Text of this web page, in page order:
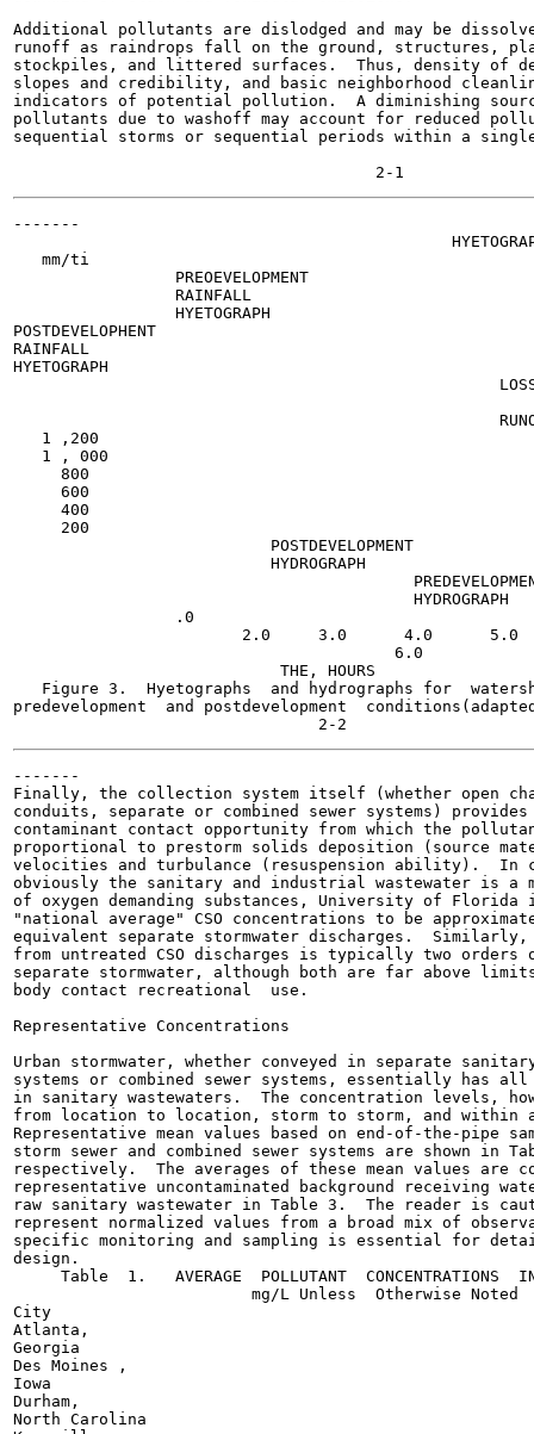
Additional pollutants are dislodged and may be
runoff as raindrops fall on the ground, structures,
stockpiles, and littered surfaces.  Thus, density of
slopes and credibility, and basic neighborhood
indicators of potential pollution.  A diminishing
pollutants due to washoff may account for reduced
sequential storms or sequential periods within a
-------
   mm/ti
                 PREOEVELOPMENT
                 RAINFALL
                 HYETOGRAPH
POSTDEVELOPHENT
RAINFALL
HYETOGRAPH
   1 ,200
   1 , 000
     800
     600
     400
     200
                           POSTDEVELOPMENT
                           HYDROGRAPH
                                          HYDROGRAPH
                 .0
                        2.0     3.0      4.0      5.0
                                        6.0
                            THE, HOURS
Figure 3.  Hyetographs  and hydrographs for
predevelopment  and postdevelopment
-------
Finally, the collection system itself (whether open
conduits, separate or combined sewer systems)
contaminant contact opportunity from which the
proportional to prestorm solids deposition (source
velocities and turbulance (resuspension ability).  In
obviously the sanitary and industrial wastewater is a
of oxygen demanding substances, University of
"national average" CSO concentrations to be
equivalent separate stormwater discharges.
from untreated CSO discharges is typically two orders
separate stormwater, although both are far above
body contact recreational  use.
Representative Concentrations
Urban stormwater, whether conveyed in separate
systems or combined sewer systems, essentially has
in sanitary wastewaters.  The concentration levels,
from location to location, storm to storm, and within
Representative mean values based on end-of-the-pipe
storm sewer and combined sewer systems are shown in
respectively.  The averages of these mean values are
representative uncontaminated background receiving
raw sanitary wastewater in Table 3.  The reader is
represent normalized values from a broad mix of
specific monitoring and sampling is essential for
design.
Table  1.   AVERAGE  POLLUTANT  CONCENTRATIONS
                         mg/L Unless  Otherwise Noted
City
Atlanta,
Georgia
Des Moines ,
Iowa
Durham,
North Carolina